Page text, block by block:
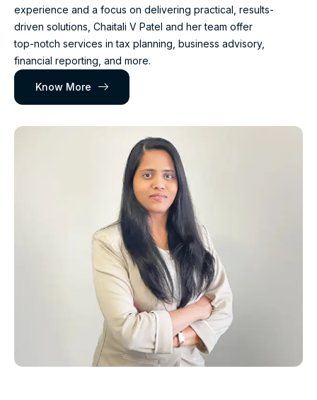
experience and a focus on delivering practical, results-
driven solutions, Chaitali V Patel and her team offer
top-notch services in tax planning, business advisory,
financial reporting, and more.
Know More